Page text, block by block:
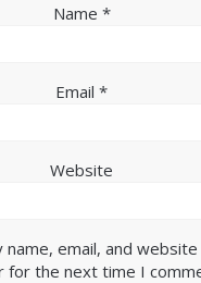
Name *
Email *
Website
name, email, and
for the next time I